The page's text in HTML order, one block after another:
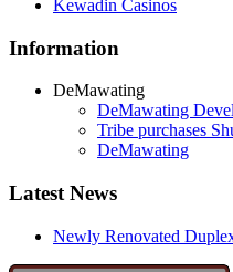
Kewadin Casinos
Information
DeMawating
DeMawating
Tribe purchases
DeMawating
Latest News
Newly Renovated